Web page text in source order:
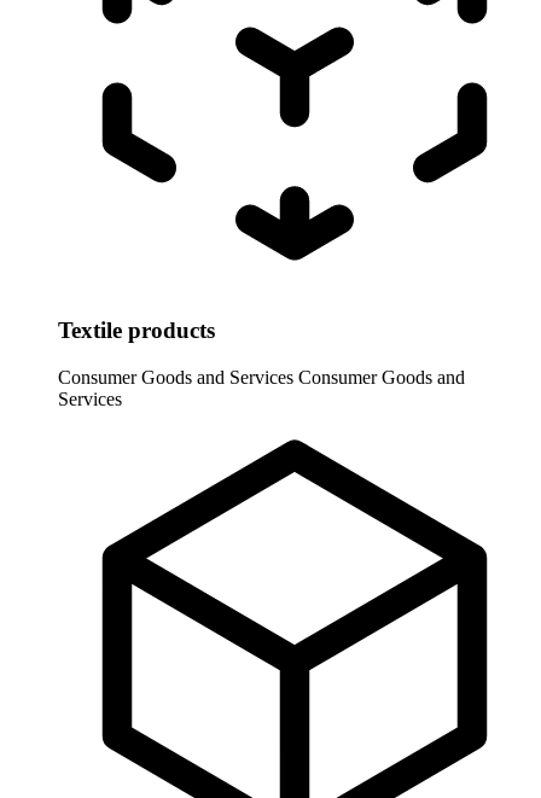
Textile products
Consumer Goods and Services Consumer Goods and
Services